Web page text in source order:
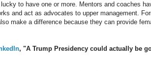
to have one or more. Mentors and coaches
and act as advocates to upper management.
make a difference because they can provide
, "A Trump Presidency could actually be